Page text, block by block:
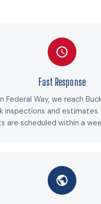
Fast Response
Federal Way, we reach
inspections and
are scheduled within a